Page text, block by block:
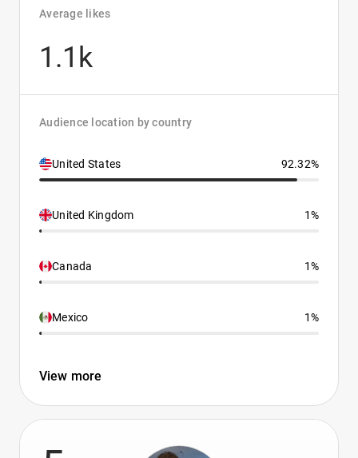
Average likes
1.1k
Audience location by country
United States 92.32%
United Kingdom 1%
Canada 1%
Mexico 1%
View more